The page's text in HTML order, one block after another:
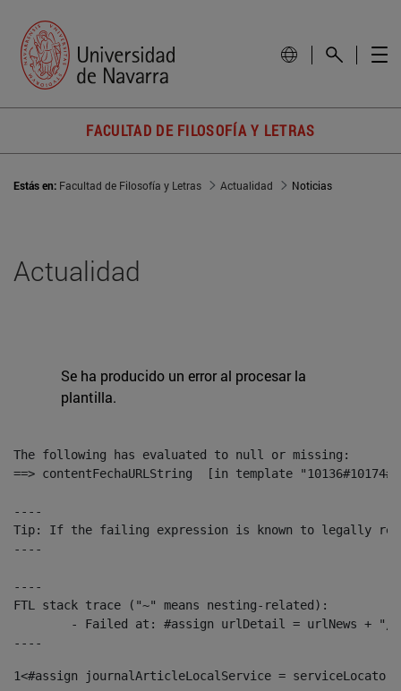
FACULTAD DE FILOSOFÍA Y LETRAS
Estás en: Facultad de Filosofía y Letras Actualidad Noticias
Actualidad
Se ha producido un error al procesar la
plantilla.
The following has evaluated to null or missing:
==> contentFechaURLString  [in template
----
Tip: If the failing expression is known to legally refer
----
----
FTL stack trace ("~" means nesting-related):
----
1<#assign journalArticleLocalService =